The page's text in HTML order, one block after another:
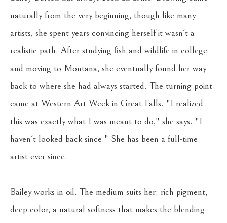
naturally from the very beginning, though like many
artists, she spent years convincing herself it wasn't a
realistic path. After studying fish and wildlife in college
and moving to Montana, she eventually found her way
back to where she had always started. The turning point
came at Western Art Week in Great Falls. "I realized
this was exactly what I was meant to do," she says. "I
haven't looked back since." She has been a full-time
artist ever since.
Bailey works in oil. The medium suits her: rich pigment,
deep color, a natural softness that makes the blending